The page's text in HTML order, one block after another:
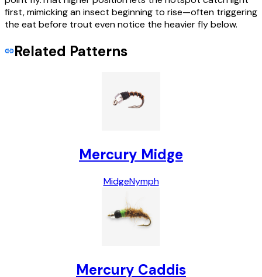
first, mimicking an insect beginning to rise—often triggering
the eat before trout even notice the heavier fly below.
Related Patterns
Mercury Midge
MidgeNymph
Mercury Caddis